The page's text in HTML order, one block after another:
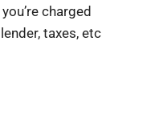
charged
taxes, etc